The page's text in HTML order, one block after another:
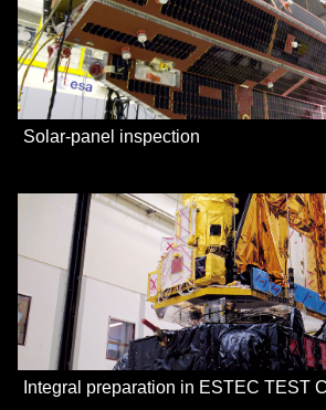
Solar-panel inspection
Integral preparation in ESTEC TEST